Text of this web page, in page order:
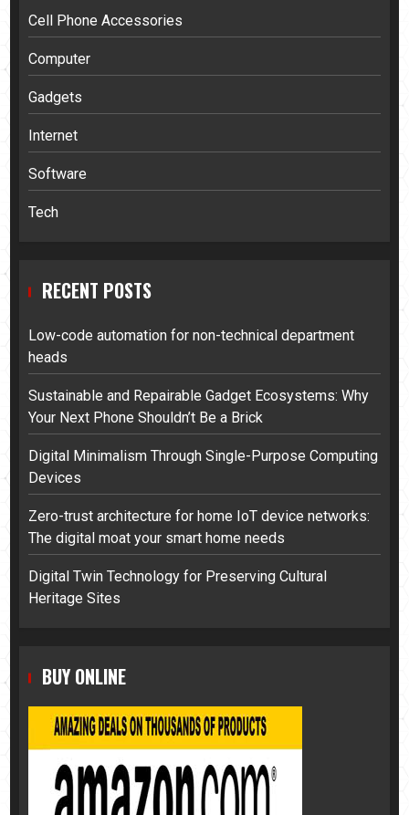
Cell Phone Accessories
Computer
Gadgets
Internet
Software
Tech
RECENT POSTS
Low-code automation for non-technical department
heads
Sustainable and Repairable Gadget Ecosystems: Why
Your Next Phone Shouldn’t Be a Brick
Digital Minimalism Through Single-Purpose Computing
Devices
Zero-trust architecture for home IoT device networks:
The digital moat your smart home needs
Digital Twin Technology for Preserving Cultural
Heritage Sites
BUY ONLINE